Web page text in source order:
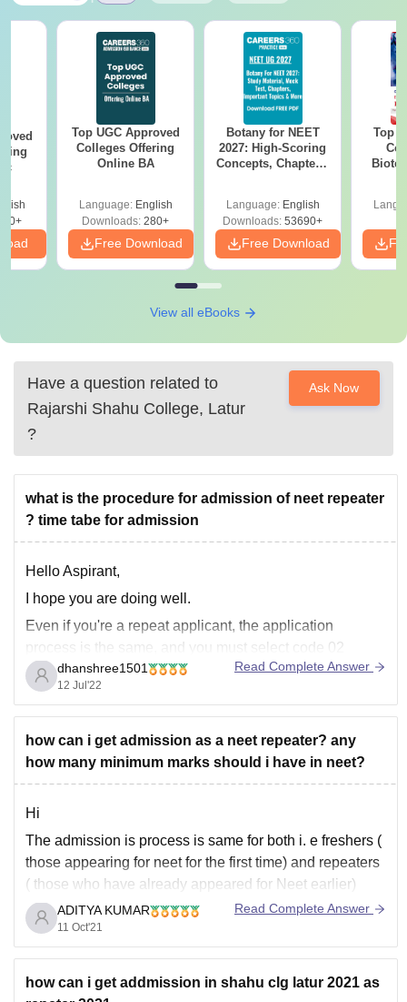
Top UGC Approved
Colleges Offering
Online BA
Language: English
Downloads: 280+
Free Download
Botany for NEET
2027: High-Scoring
Concepts, Chapters,
Language: English
Downloads: 53690+
Free Download
Top
View all eBooks
Have a question related to
Rajarshi Shahu College, Latur
?
Ask Now
what is the procedure for admission of neet repeater
? time tabe for admission
Hello Aspirant,
I hope you are doing well.
Even if you're a repeat applicant, the application
process is the same, and you must select code 02
because this is the code to use if you passed your 12th
grade exam in 2019 or earlier and did not continue your
education
dhanshree1501
12 Jul'22
Read Complete Answer
how can i get admission as a neet repeater? any
how many minimum marks should i have in neet?
Hi
The admission is process is same for both i. e freshers (
those appearing for neet for the first time) and repeaters
( those who have already appeared for Neet earlier)
Here's how you can get admission through neet even if
you are a repeater in neet
------------------) Appear
ADITYA KUMAR
11 Oct'21
Read Complete Answer
how can i get addmission in shahu clg latur 2021 as